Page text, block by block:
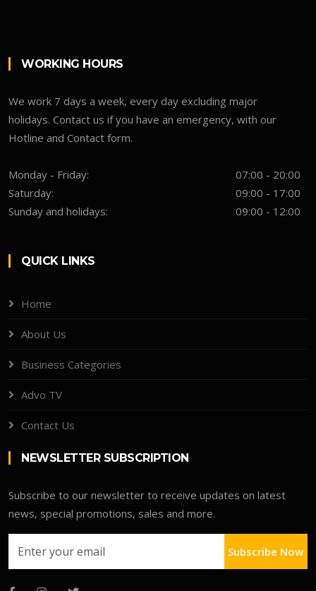
WORKING HOURS
We work 7 days a week, every day excluding major
holidays. Contact us if you have an emergency, with our
Hotline and Contact form.
Monday - Friday:
07:00 - 20:00
Saturday:
09:00 - 17:00
Sunday and holidays:
09:00 - 12:00
QUICK LINKS
Home
About Us
Business Categories
Advo TV
Contact Us
NEWSLETTER SUBSCRIPTION
Subscribe to our newsletter to receive updates on latest
news, special promotions, sales and more.
Subscribe Now